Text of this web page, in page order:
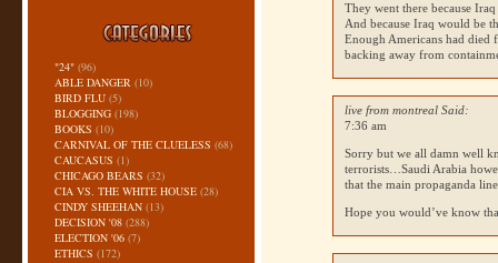
"24" (96)
ABLE DANGER (10)
BIRD FLU (5)
BLOGGING (198)
BOOKS (10)
CARNIVAL OF THE CLUELESS (68)
CAUCASUS (1)
CHICAGO BEARS (32)
CIA VS. THE WHITE HOUSE (28)
CINDY SHEEHAN (13)
DECISION '08 (288)
ELECTION '06 (7)
ETHICS (172)
They went there because
And because Iraq would be
Enough Americans had died
backing away from
live from montreal Said:
7:36 am
Sorry but we all damn well
terrorists…Saudi Arabia
that the main propaganda
Hope you would’ve know